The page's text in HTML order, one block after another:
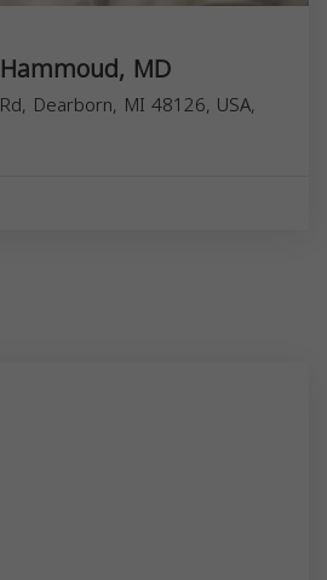
MD
Dearborn, MI 48126, USA,